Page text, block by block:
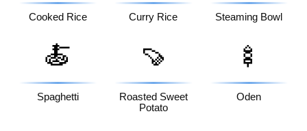
Cooked Rice Curry Rice Steaming Bowl
🍝
Spaghetti
🍠
Roasted Sweet
Potato
🍢
Oden